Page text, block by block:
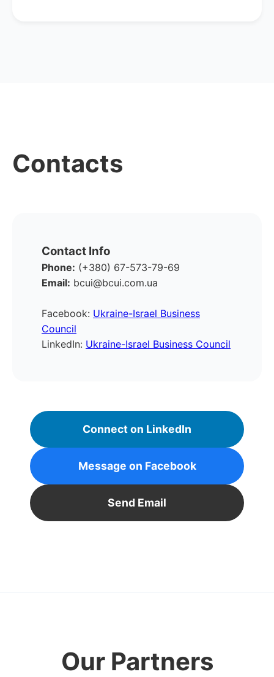
Contacts
Contact Info
Phone: (+380) 67-573-79-69
Email: bcui@bcui.com.ua
Facebook: Ukraine-Israel Business
Council
LinkedIn: Ukraine-Israel Business Council
Connect on LinkedIn
Message on Facebook
Send Email
Our Partners